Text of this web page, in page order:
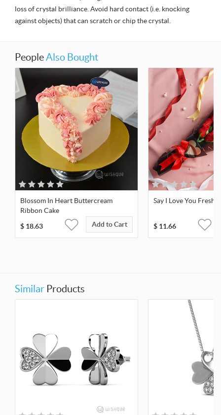
loss of crystal brilliance. Avoid hard contact (i.e. knocking
against objects) that can scratch or chip the crystal.
PeopleAlso Bought
Blossom In Heart Buttercream
Ribbon Cake
$ 18.63 Add to Cart
Say I Love You Fresh
$ 11.66
Similar Products